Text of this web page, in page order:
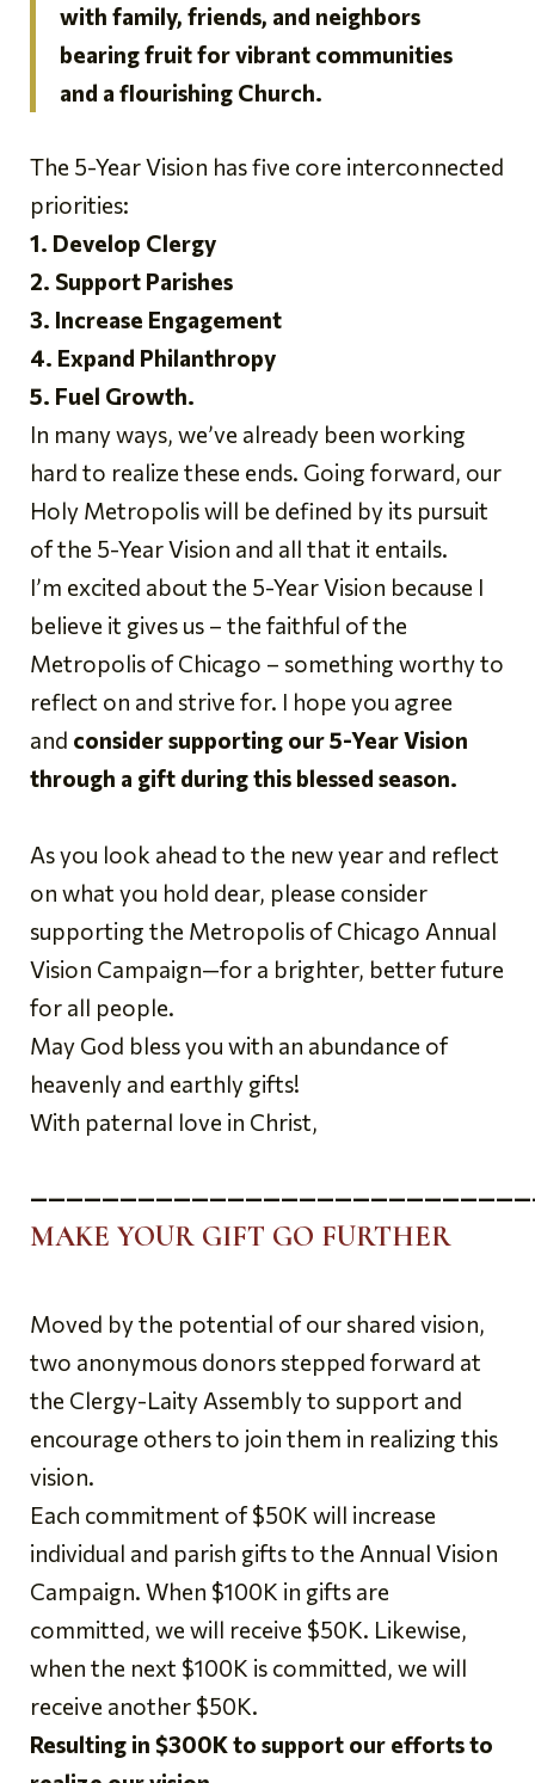
with family, friends, and neighbors
bearing fruit for vibrant communities
and a flourishing Church.
The 5-Year Vision has five core interconnected
priorities:
1. Develop Clergy
2. Support Parishes
3. Increase Engagement
4. Expand Philanthropy
5. Fuel Growth.
In many ways, we’ve already been working
hard to realize these ends. Going forward, our
Holy Metropolis will be defined by its pursuit
of the 5-Year Vision and all that it entails.
I’m excited about the 5-Year Vision because I
believe it gives us – the faithful of the
Metropolis of Chicago – something worthy to
reflect on and strive for. I hope you agree
and consider supporting our 5-Year Vision
through a gift during this blessed season.
As you look ahead to the new year and reflect
on what you hold dear, please consider
supporting the Metropolis of Chicago Annual
Vision Campaign—for a brighter, better future
for all people.
May God bless you with an abundance of
heavenly and earthly gifts!
With paternal love in Christ,
MAKE YOUR GIFT GO FURTHER
Moved by the potential of our shared vision,
two anonymous donors stepped forward at
the Clergy-Laity Assembly to support and
encourage others to join them in realizing this
vision.
Each commitment of $50K will increase
individual and parish gifts to the Annual Vision
Campaign. When $100K in gifts are
committed, we will receive $50K. Likewise,
when the next $100K is committed, we will
receive another $50K.
Resulting in $300K to support our efforts to